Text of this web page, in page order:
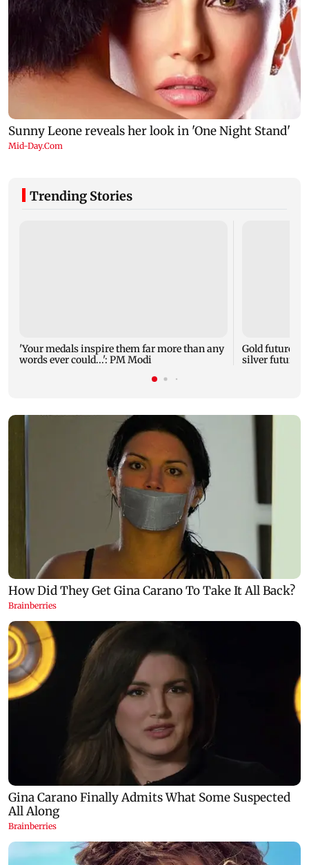
Trending Stories
'Your medals inspire them far more than any
words ever could...': PM Modi
Gold futures
silver futures